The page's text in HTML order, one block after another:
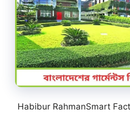
Habibur RahmanSmart